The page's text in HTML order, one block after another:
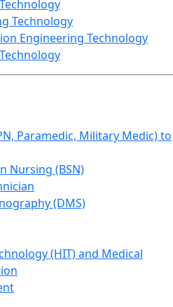
Technology
Engineering Technology
Paramedic, Military Medic) to
Nursing (BSN)
(DMS)
(HIT) and Medical